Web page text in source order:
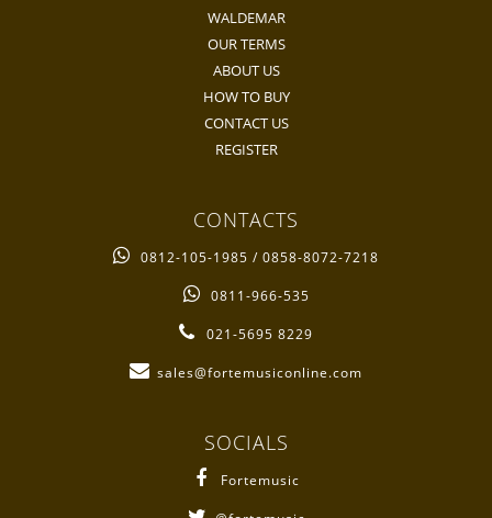
WALDEMAR
OUR TERMS
ABOUT US
HOW TO BUY
CONTACT US
REGISTER
CONTACTS
0812-105-1985 / 0858-8072-7218
0811-966-535
021-5695 8229
sales@fortemusiconline.com
SOCIALS
Fortemusic